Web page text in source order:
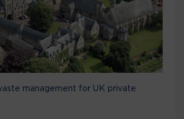
management for UK private